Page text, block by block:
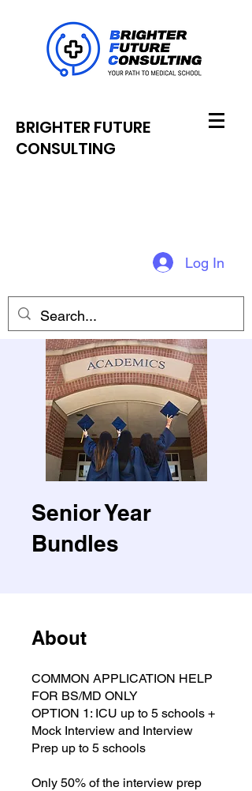
BRIGHTER FUTURE
CONSULTING
Log In
Senior Year
Bundles
About
COMMON APPLICATION HELP
FOR BS/MD ONLY
OPTION 1: ICU up to 5 schools +
Mock Interview and Interview
Prep up to 5 schools
Only 50% of the interview prep